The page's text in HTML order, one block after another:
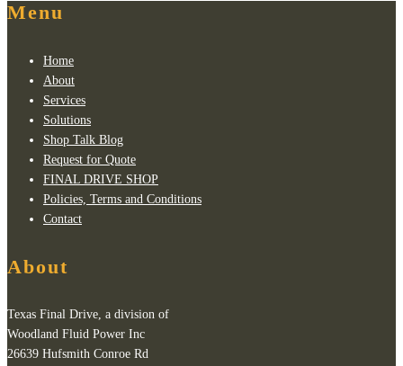
Menu
Home
About
Services
Solutions
Shop Talk Blog
Request for Quote
FINAL DRIVE SHOP
Policies, Terms and Conditions
Contact
About
Texas Final Drive, a division of
Woodland Fluid Power Inc
26639 Hufsmith Conroe Rd